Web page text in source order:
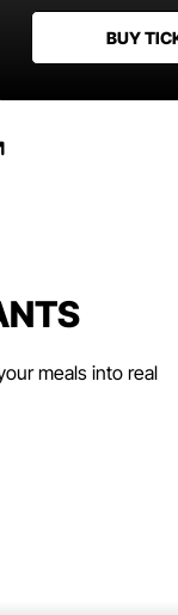
BUY
meals into real